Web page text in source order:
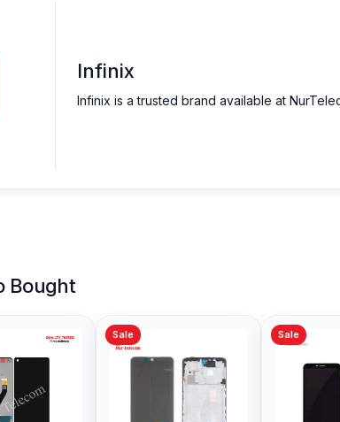
Infinix
Infinix is a trusted brand available at
Bought
Sale Sale